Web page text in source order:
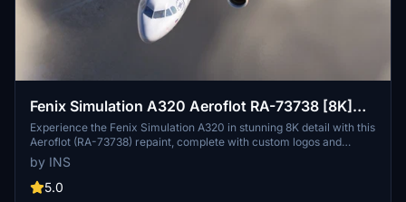
Fenix Simulation A320 Aeroflot RA-73738 [8K]
w/Cabin
Experience the Fenix Simulation A320 in stunning 8K detail with this
Aeroflot (RA-73738) repaint, complete with custom logos and
decals. Take your flight simulation to the next level with this high-
quality textured livery including a detailed cabin interior. Simply
install the folder to your Community folder, select the livery in
by INS
5.0